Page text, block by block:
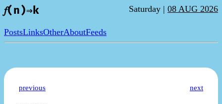
𝑓(n)⇒k Saturday | 08 AUG 2026
PostsLinksOtherAboutFeeds
previous next